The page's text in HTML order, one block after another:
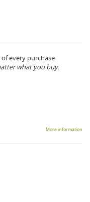
every purchase
what you buy.
More information